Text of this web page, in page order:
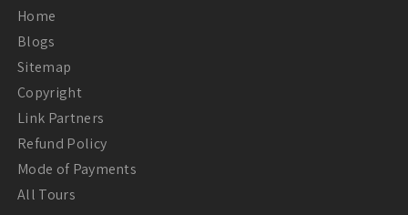
Home
Blogs
Sitemap
Copyright
Link Partners
Refund Policy
Mode of Payments
All Tours